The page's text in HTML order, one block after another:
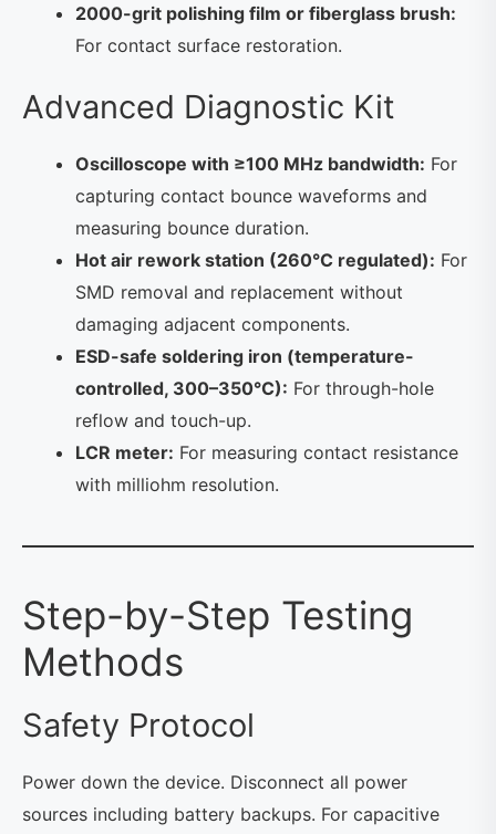
2000-grit polishing film or fiberglass brush:
For contact surface restoration.
Advanced Diagnostic Kit
Oscilloscope with ≥100 MHz bandwidth: For
capturing contact bounce waveforms and
measuring bounce duration.
Hot air rework station (260°C regulated): For
SMD removal and replacement without
damaging adjacent components.
ESD-safe soldering iron (temperature-
controlled, 300–350°C): For through-hole
reflow and touch-up.
LCR meter: For measuring contact resistance
with milliohm resolution.
Step-by-Step Testing
Methods
Safety Protocol
Power down the device. Disconnect all power
sources including battery backups. For capacitive